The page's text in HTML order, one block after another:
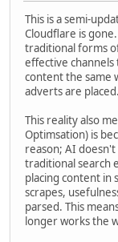
This is a semi-
Cloudflare is
traditional forms
effective
content the same
adverts are placed.
This reality also
Optimsation) is
reason; AI
traditional search
placing content in
scrapes,
parsed. This
longer works the